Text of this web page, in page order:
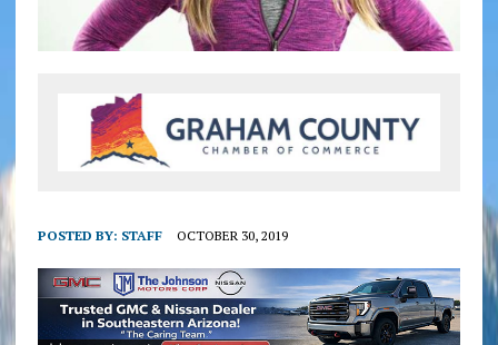
POSTED BY: STAFF OCTOBER 30, 2019